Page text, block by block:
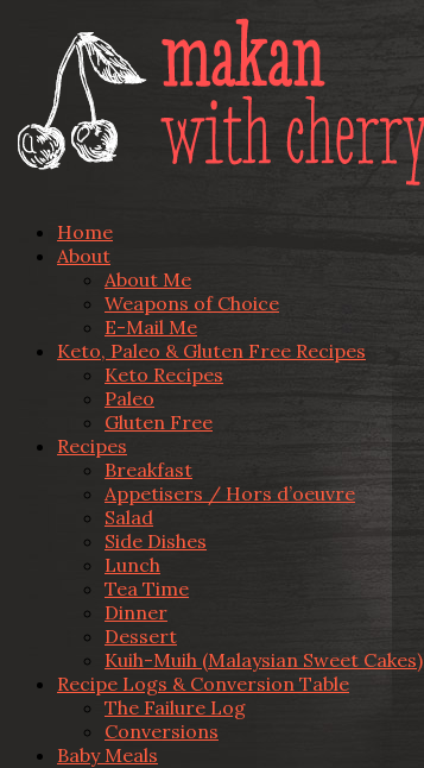
Home
About
About Me
Weapons of Choice
E-Mail Me
Keto, Paleo & Gluten Free Recipes
Keto Recipes
Paleo
Gluten Free
Recipes
Breakfast
Appetisers / Hors d’oeuvre
Salad
Side Dishes
Lunch
Tea Time
Dinner
Dessert
Kuih-Muih (Malaysian Sweet Cakes)
Recipe Logs & Conversion Table
The Failure Log
Conversions
Baby Meals